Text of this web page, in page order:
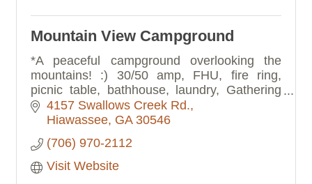
Mountain View Campground
*A peaceful campground overlooking the
mountains! :) 30/50 amp, FHU, fire ring,
picnic table, bathhouse, laundry, Gathering
Room, Rocking Porch, Music Barn, fenced
dog run. Check out our website!
4157 Swallows Creek Rd.
Hiawassee GA 30546
(706) 970-2112
Visit Website